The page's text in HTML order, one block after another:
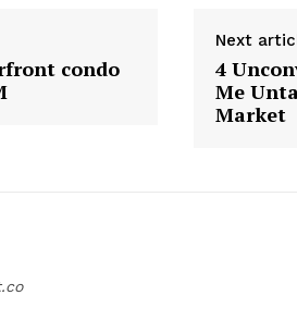
condo
Next
4
Me
Market